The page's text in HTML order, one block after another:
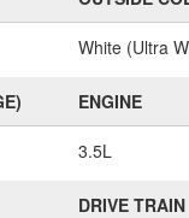
White (Ultra
ENGINE
3.5L
DRIVE TRAIN